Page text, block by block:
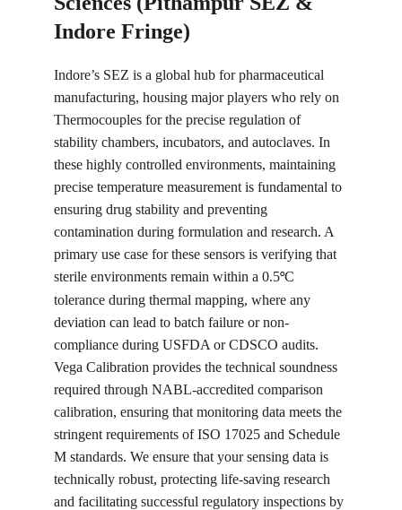
Indore Fringe)
Indore’s SEZ is a global hub for pharmaceutical
manufacturing, housing major players who rely on
Thermocouples for the precise regulation of
stability chambers, incubators, and autoclaves. In
these highly controlled environments, maintaining
precise temperature measurement is fundamental to
ensuring drug stability and preventing
contamination during formulation and research. A
primary use case for these sensors is verifying that
sterile environments remain within a 0.5°C
tolerance during thermal mapping, where any
deviation can lead to batch failure or non-
compliance during USFDA or CDSCO audits.
Vega Calibration provides the technical soundness
required through NABL-accredited comparison
calibration, ensuring that monitoring data meets the
stringent requirements of ISO 17025 and Schedule
M standards. We ensure that your sensing data is
technically robust, protecting life-saving research
and facilitating successful regulatory inspections by